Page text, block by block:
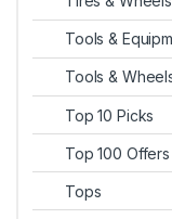
Tools &
Tools &
Top 10 Picks
Top 100 Offers
Tops